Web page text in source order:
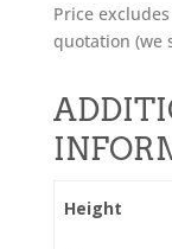
Price
quotation (we
Height